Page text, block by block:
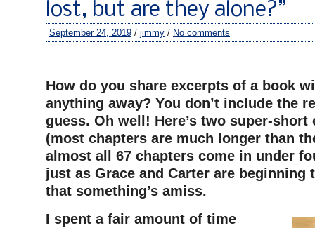
lost, but are they alone?”
September 24, 2019 / jimmy / No comments
How do you share excerpts of a book
anything away? You don’t include the
guess. Oh well! Here’s two super-short
(most chapters are much longer than
almost all 67 chapters come in under
just as Grace and Carter are beginning
that something’s amiss.
I spent a fair amount of time